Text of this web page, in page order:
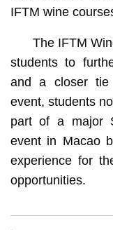
IFTM wine
The IFTM
students to
and a closer tie
event, students
part of a major
event in Macao
experience for
opportunities.